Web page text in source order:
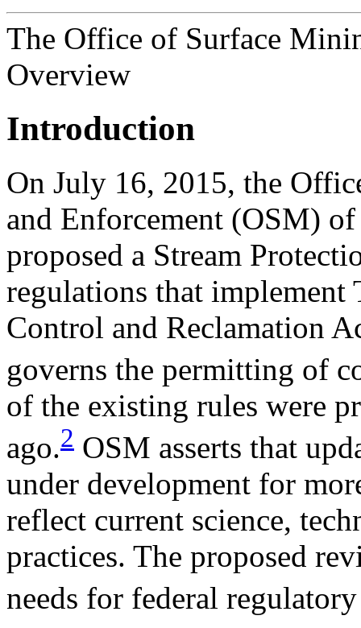
The Office of Surface
Overview
Introduction
On July 16, 2015, the
and Enforcement (OSM)
proposed a Stream
regulations that
Control and Reclamation
governs the permitting of
of the existing rules were
ago.2 OSM asserts that
under development for
reflect current science,
practices. The proposed
needs for federal